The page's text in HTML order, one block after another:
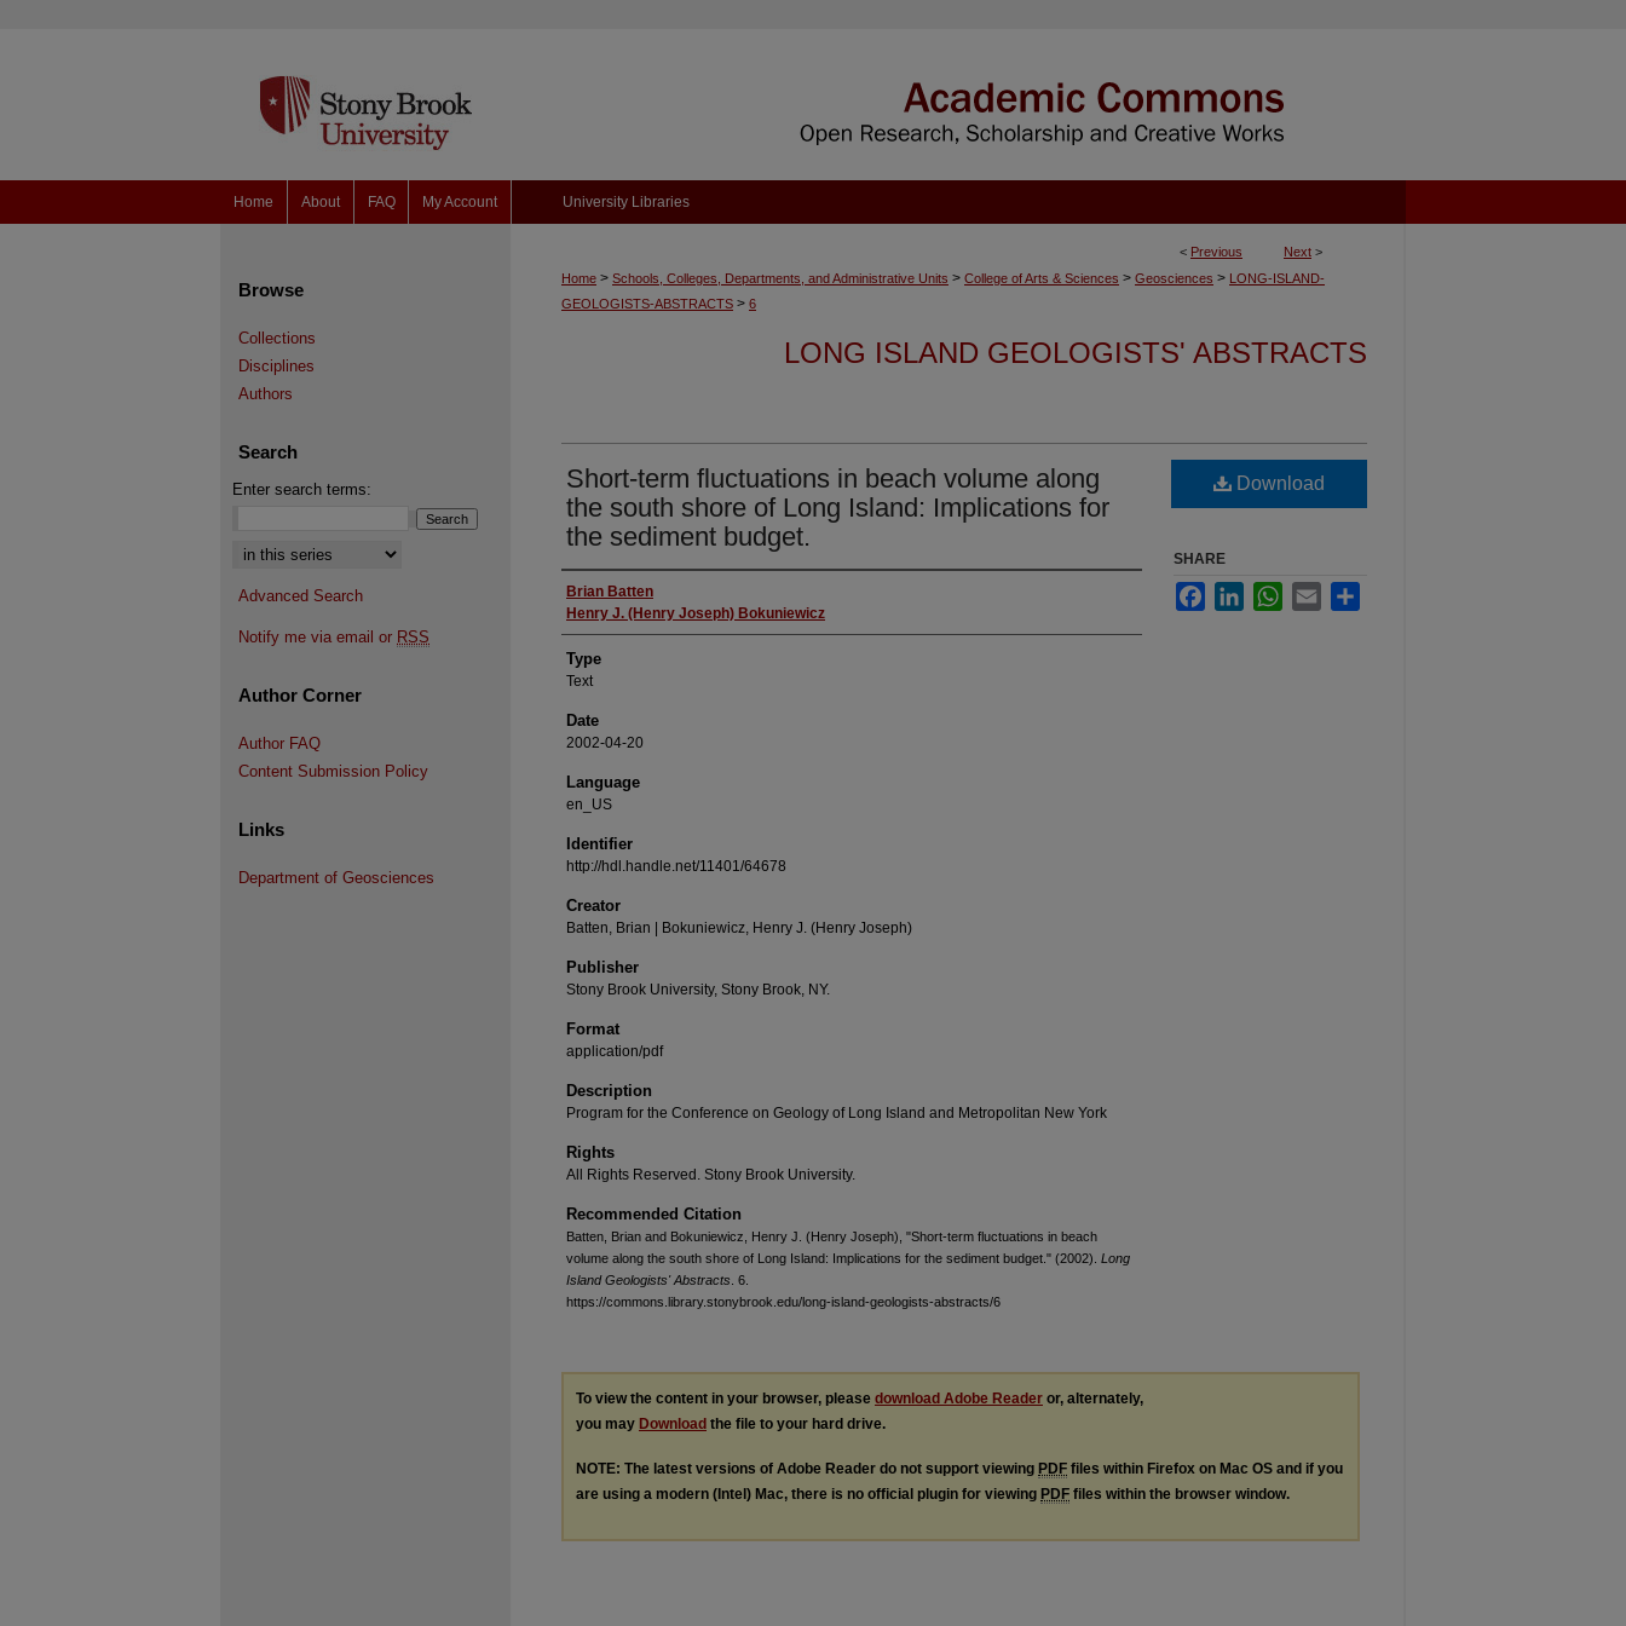
Home About FAQ My Account University Libraries
< Previous Next >
Home > Schools, Colleges, Departments, and Administrative Units > College of Arts & Sciences > Geosciences > LONG-ISLAND-
GEOLOGISTS-ABSTRACTS > 6
LONG ISLAND GEOLOGISTS' ABSTRACTS
Short-term fluctuations in beach volume along
the south shore of Long Island: Implications for
the sediment budget.
Authors
Brian Batten
Henry J. (Henry Joseph) Bokuniewicz
Type
Text
Date
2002-04-20
Language
en_US
Identifier
http://hdl.handle.net/11401/64678
Creator
Batten, Brian | Bokuniewicz, Henry J. (Henry Joseph)
Publisher
Stony Brook University, Stony Brook, NY.
Format
application/pdf
Description
Program for the Conference on Geology of Long Island and Metropolitan New York
Rights
All Rights Reserved. Stony Brook University.
Recommended Citation
Batten, Brian and Bokuniewicz, Henry J. (Henry Joseph), "Short-term fluctuations in beach
volume along the south shore of Long Island: Implications for the sediment budget." (2002). Long
Island Geologists' Abstracts . 6.
https://commons.library.stonybrook.edu/long-island-geologists-abstracts/6
Download
SHARE
FacebookLinkedInWhatsApp
Email
To view the content in your browser, please download Adobe Reader or, alternately,
you may Download the file to your hard drive.
NOTE: The latest versions of Adobe Reader do not support viewing PDF files within Firefox on Mac OS and if you
are using a modern (Intel) Mac, there is no official plugin for viewing PDF files within the browser window.
Browse
Collections
Disciplines
Authors
Search
Enter search terms:
Select context to search:
Advanced Search
Notify me via email or RSS
Author Corner
Author FAQ
Content Submission Policy
Links
Department of Geosciences